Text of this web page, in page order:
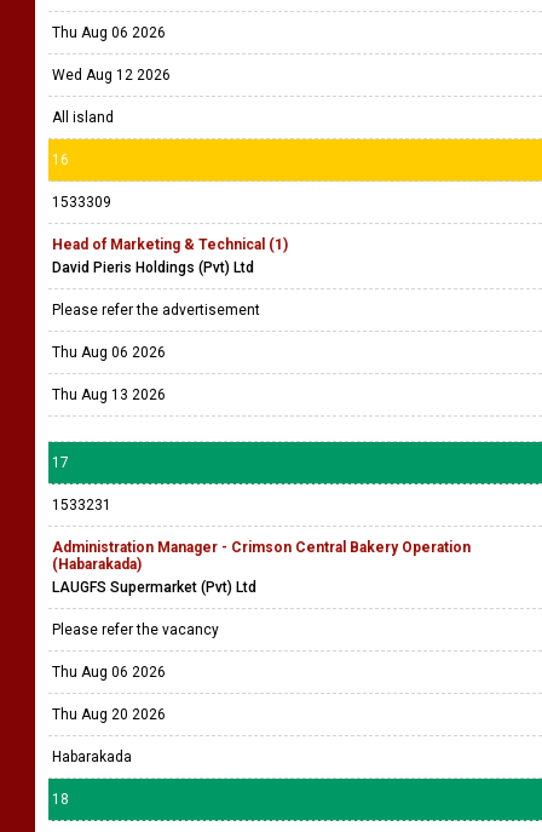
Thu Aug 06 2026
Wed Aug 12 2026
All island
16
1533309
Head of Marketing & Technical (1)
David Pieris Holdings (Pvt) Ltd
Please refer the advertisement
Thu Aug 06 2026
Thu Aug 13 2026
17
1533231
Administration Manager - Crimson Central Bakery Operation
(Habarakada)
LAUGFS Supermarket (Pvt) Ltd
Please refer the vacancy
Thu Aug 06 2026
Thu Aug 20 2026
Habarakada
18